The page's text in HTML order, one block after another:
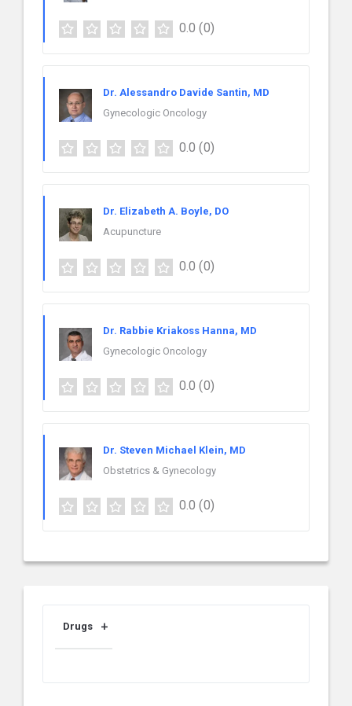
0.0 (0)
Dr. Alessandro Davide Santin, MD
Gynecologic Oncology
0.0 (0)
Dr. Elizabeth A. Boyle, DO
Acupuncture
0.0 (0)
Dr. Rabbie Kriakoss Hanna, MD
Gynecologic Oncology
0.0 (0)
Dr. Steven Michael Klein, MD
Obstetrics & Gynecology
0.0 (0)
Drugs